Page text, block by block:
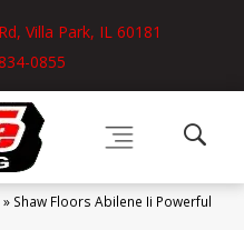
Villa Park, IL 60181
0855
» Shaw Floors Abilene Ii Powerful